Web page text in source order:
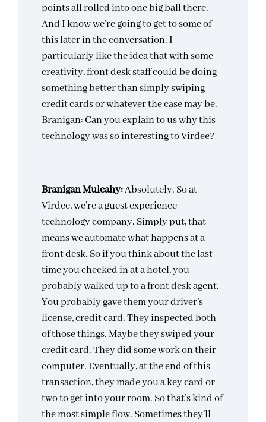
points all rolled into one big ball there.
And I know we’re going to get to some of
this later in the conversation. I
particularly like the idea that with some
creativity, front desk staff could be doing
something better than simply swiping
credit cards or whatever the case may be.
Branigan: Can you explain to us why this
technology was so interesting to Virdee?
Branigan Mulcahy:Absolutely. So at
Virdee, we’re a guest experience
technology company. Simply put, that
means we automate what happens at a
front desk. So if you think about the last
time you checked in at a hotel, you
probably walked up to a front desk agent.
You probably gave them your driver’s
license, credit card. They inspected both
of those things. Maybe they swiped your
credit card. They did some work on their
computer. Eventually, at the end of this
transaction, they made you a key card or
two to get into your room. So that’s kind of
the most simple flow. Sometimes they’ll